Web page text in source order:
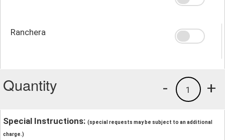
Ranchera
Quantity +
1
-
Special Instructions: (special requests may be subject to an additional
charge.)